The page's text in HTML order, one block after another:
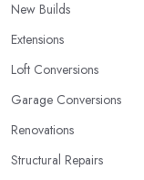
New Builds
Extensions
Loft Conversions
Garage Conversions
Renovations
Structural Repairs